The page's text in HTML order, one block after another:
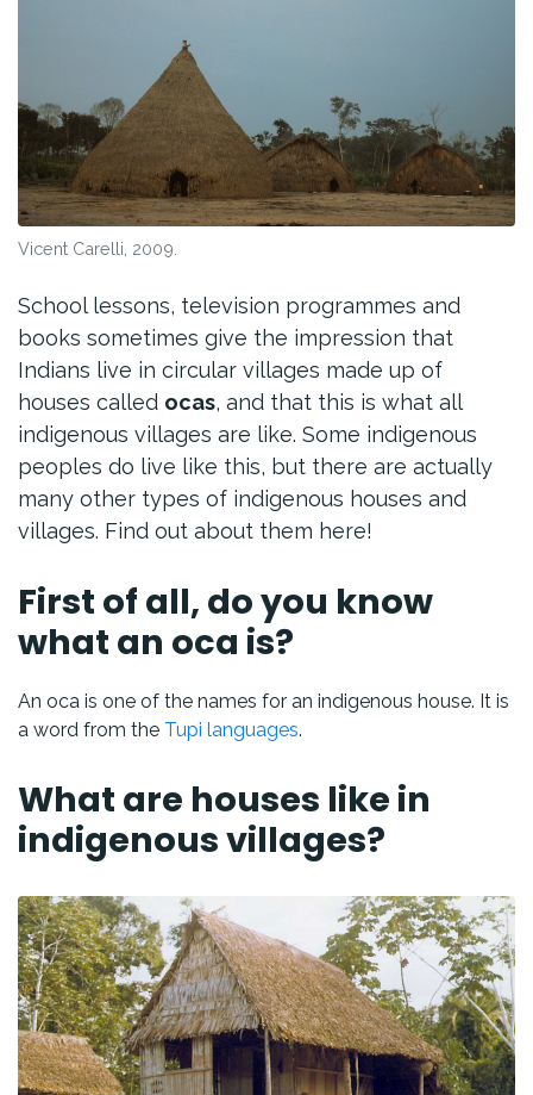
Vicent Carelli, 2009.
School lessons, television programmes and
books sometimes give the impression that
Indians live in circular villages made up of
houses called ocas, and that this is what all
indigenous villages are like. Some indigenous
peoples do live like this, but there are actually
many other types of indigenous houses and
villages. Find out about them here!
First of all, do you know
what an oca is?
An oca is one of the names for an indigenous house. It is
a word from the Tupi languages.
What are houses like in
indigenous villages?